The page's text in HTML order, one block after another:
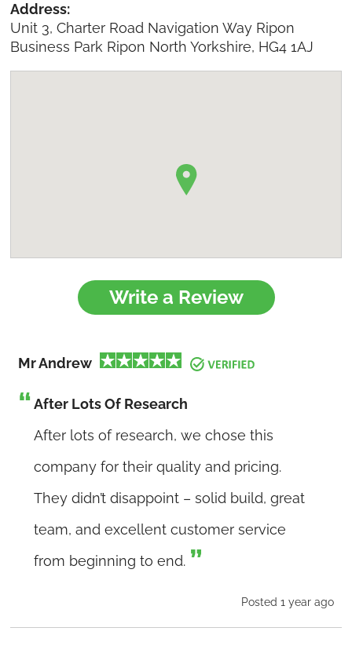
Address:
Unit 3, Charter Road Navigation Way Ripon
Business Park Ripon North Yorkshire, HG4 1AJ
Write a Review
Mr Andrew
After Lots Of Research
After lots of research, we chose this
company for their quality and pricing.
They didn’t disappoint – solid build, great
team, and excellent customer service
from beginning to end.
Posted 1 year ago